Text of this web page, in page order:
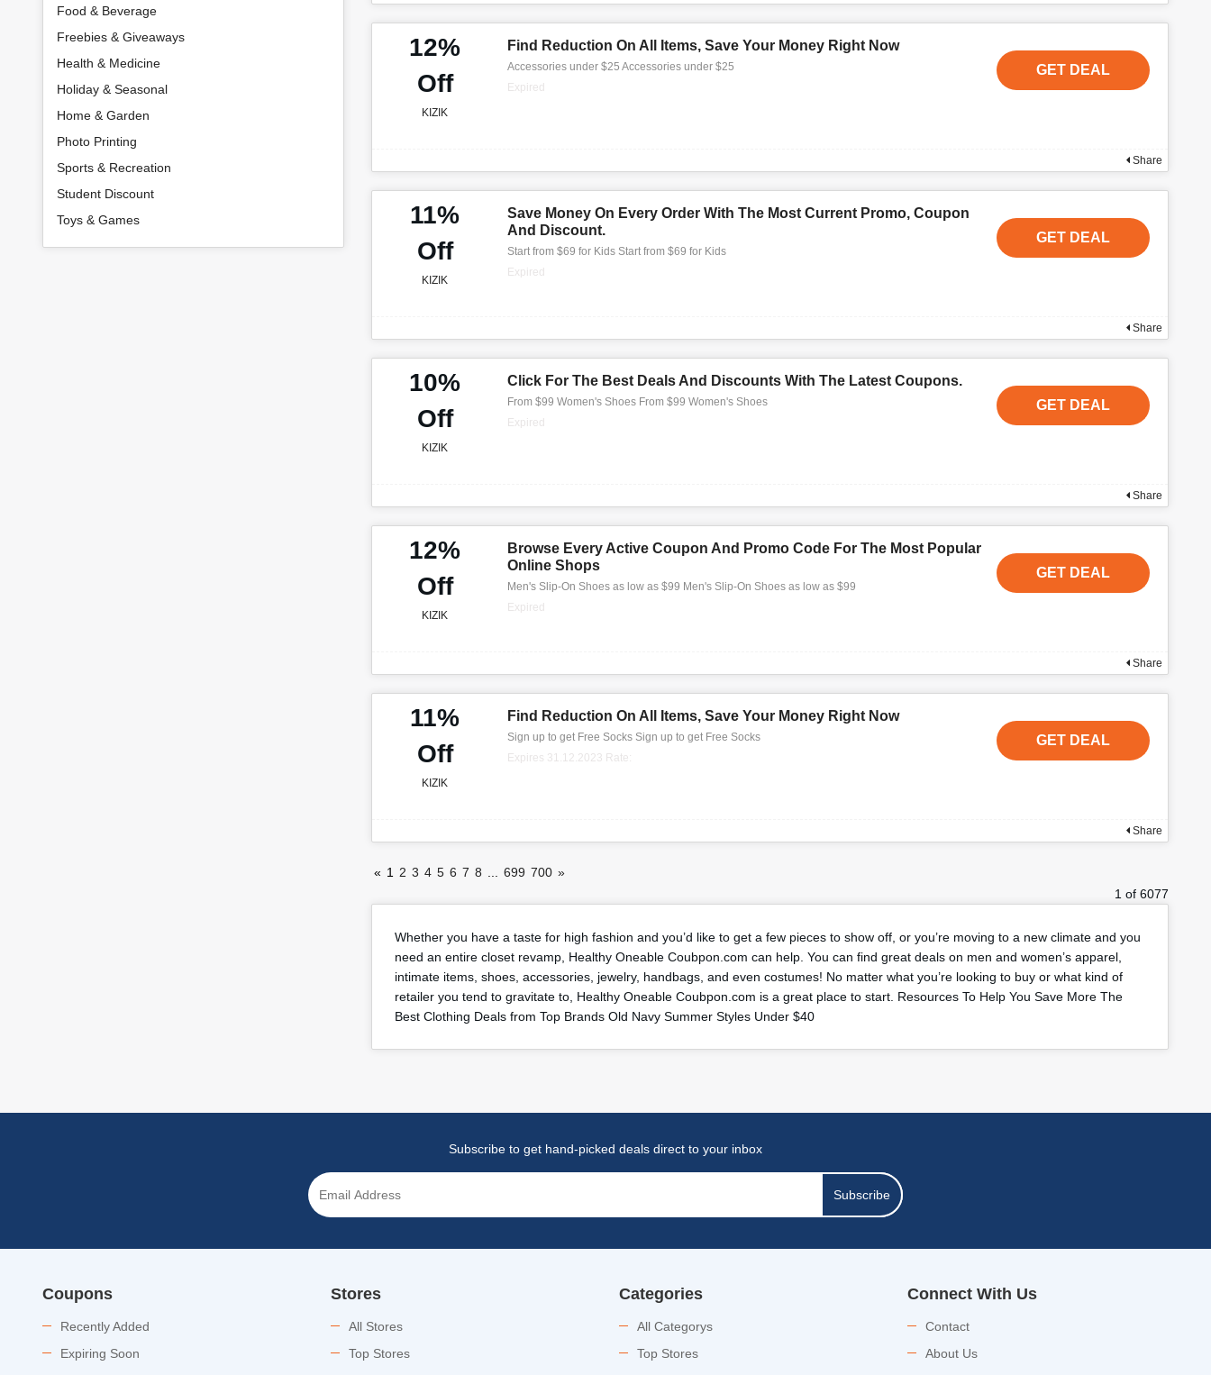
12%
Off
KIZIK
Find Reduction On All Items, Save Your Money Right Now
Accessories under $25 Accessories under $25
Expired
GET DEAL
Share
11%
Off
KIZIK
Save Money On Every Order With The Most Current Promo, Coupon
And Discount.
Start from $69 for Kids Start from $69 for Kids
Expired
GET DEAL
Share
10%
Off
KIZIK
Click For The Best Deals And Discounts With The Latest Coupons.
From $99 Women's Shoes From $99 Women's Shoes
Expired
GET DEAL
Share
12%
Off
KIZIK
Browse Every Active Coupon And Promo Code For The Most Popular
Online Shops
Men's Slip-On Shoes as low as $99 Men's Slip-On Shoes as low as $99
Expired
GET DEAL
Share
11%
Off
KIZIK
Find Reduction On All Items, Save Your Money Right Now
Sign up to get Free Socks Sign up to get Free Socks
Expires 31.12.2023 Rate:
GET DEAL
Share
« 1 2 3 4 5 6 7 8 699 700 »
1 of 6077
Whether you have a taste for high fashion and you’d like to get a few pieces to show off, or you’re moving to a new climate and you
need an entire closet revamp, Healthy Oneable Coubpon.com can help. You can find great deals on men and women’s apparel,
intimate items, shoes, accessories, jewelry, handbags, and even costumes! No matter what you’re looking to buy or what kind of
retailer you tend to gravitate to, Healthy Oneable Coubpon.com is a great place to start. Resources To Help You Save More The
Best Clothing Deals from Top Brands Old Navy Summer Styles Under $40
Food & Beverage
Freebies & Giveaways
Health & Medicine
Holiday & Seasonal
Home & Garden
Photo Printing
Sports & Recreation
Student Discount
Toys & Games
Subscribe to get hand-picked deals direct to your inbox
Subscribe
Coupons
Recently Added
Expiring Soon
Stores
All Stores
Top Stores
Categories
All Categorys
Top Stores
Connect With Us
Contact
About Us